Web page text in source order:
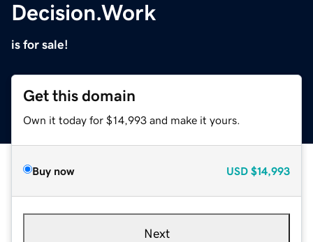
Decision.Work
is for sale!
Get this domain
Own it today for $14,993 and make it yours.
Buy now USD $14,993
Next